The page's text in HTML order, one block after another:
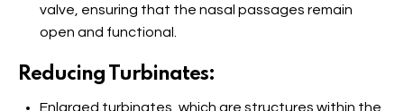
valve, ensuring that the nasal passages remain
open and functional.
Reducing Turbinates:
Enlarged turbinates, which are structures within the